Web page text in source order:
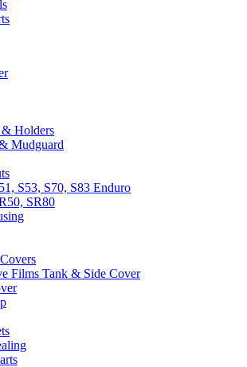
Holders
Mudguard
S53, S70, S83 Enduro
SR80
Films Tank & Side Cover